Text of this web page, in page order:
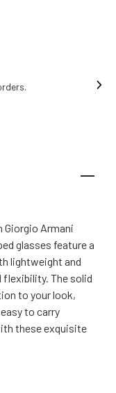
Armani
glasses feature a
lightweight and
flexibility. The solid
to your look,
to carry
these exquisite